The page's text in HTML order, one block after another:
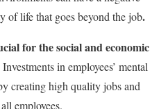
of life that goes beyond the job.
for the social and economic
Investments in employees’ mental
creating high quality jobs and
employees.